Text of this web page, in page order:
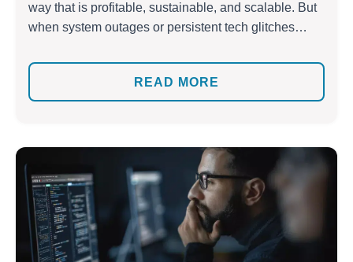
way that is profitable, sustainable, and scalable. But
when system outages or persistent tech glitches
According to the Uptime Institute, more than 60% of
avoidable outages cost companies more than
READ MORE